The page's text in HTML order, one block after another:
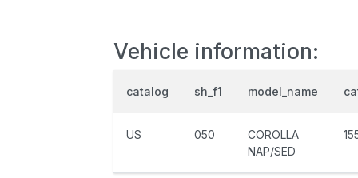
Vehicle information:
catalog sh_f1 model_name
US 050
COROLLA
NAP/SED